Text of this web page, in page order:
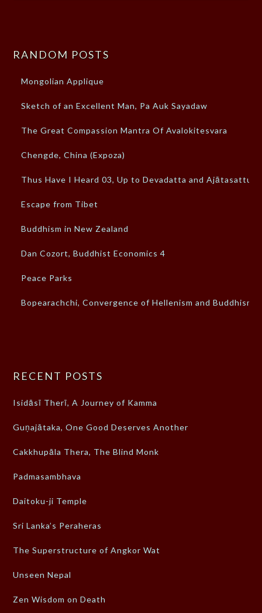
RANDOM POSTS
Mongolian Applique
Sketch of an Excellent Man, Pa Auk Sayadaw
The Great Compassion Mantra Of Avalokitesvara
Chengde, China (Expoza)
Thus Have I Heard 03, Up to Devadatta and Ajātasattu
Escape from Tibet
Buddhism in New Zealand
Dan Cozort, Buddhist Economics 4
Peace Parks
Bopearachchi, Convergence of Hellenism and Buddhism
RECENT POSTS
Isidāsī Therī, A Journey of Kamma
Guṇajātaka, One Good Deserves Another
Cakkhupāla Thera, The Blind Monk
Padmasambhava
Daitoku-ji Temple
Sri Lanka’s Peraheras
The Superstructure of Angkor Wat
Unseen Nepal
Zen Wisdom on Death